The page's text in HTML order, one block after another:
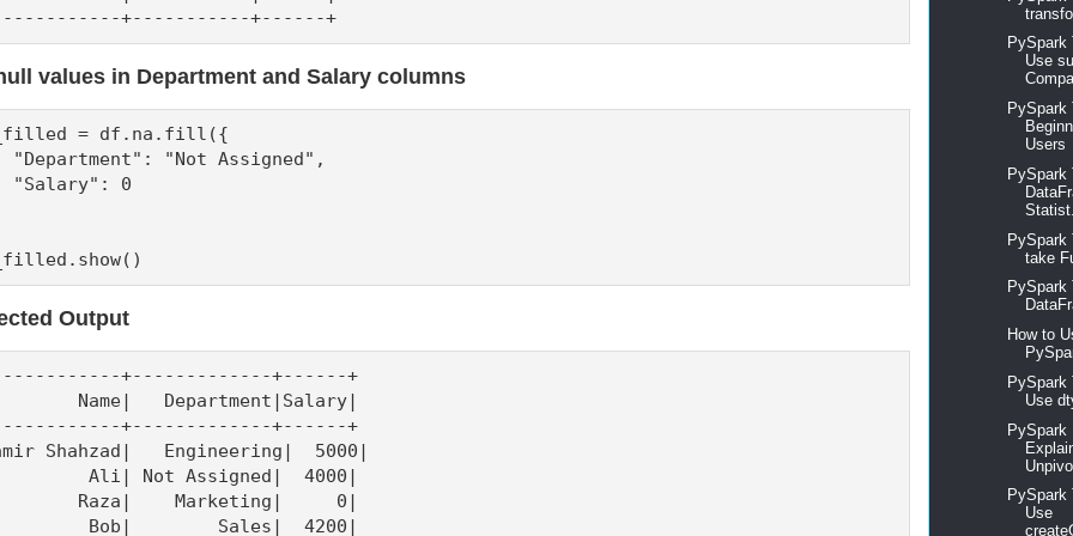
+-----------+------+
values in Department and Salary columns
= df.na.fill({
"Department": "Not Assigned",
"Salary": 0
Output
+-------------+------+
Name|   Department|Salary|
+-------------+------+
Shahzad|   Engineering|  5000|
Ali| Not Assigned|  4000|
Raza|    Marketing|     0|
Bob|        Sales|  4200|
PySpark
Use
PySpark
Users
PySpark
PySpark
take
PySpark
How to
PySpark
Use
PySpark
PySpark
Use